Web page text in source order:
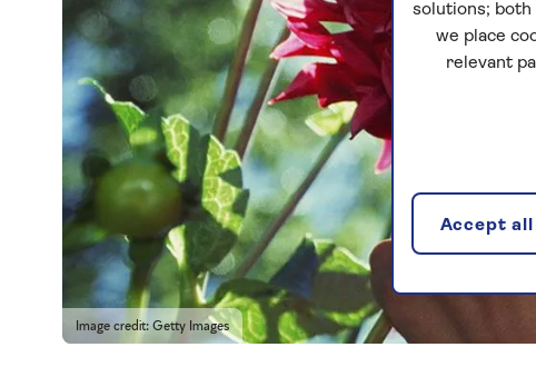
Image credit: Getty Images
solutions; both
we place
relevant
Accept all